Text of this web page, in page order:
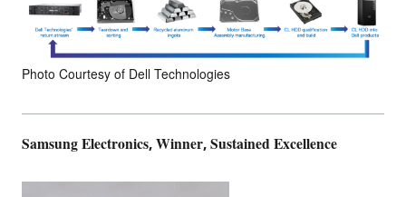
Photo Courtesy of Dell Technologies
Samsung Electronics, Winner, Sustained Excellence